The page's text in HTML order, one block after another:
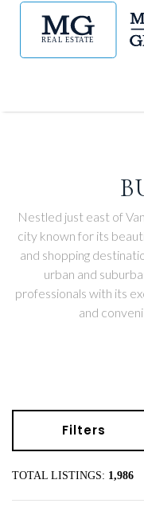
TOTAL LISTINGS: 1,986
Filters
Nestled just east of
city known for its
and shopping
urban and
professionals with its
and